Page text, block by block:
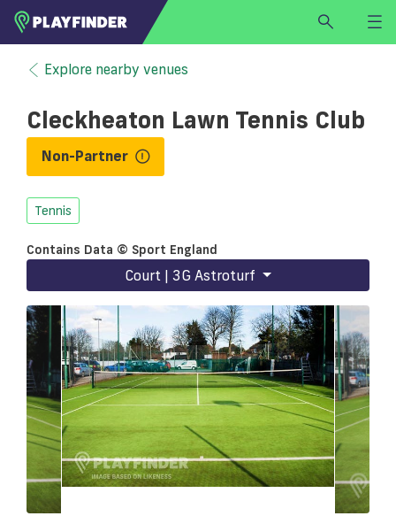
HOME
LOGIN
SIGN UP
Select a sport
Explore nearby venues
Cleckheaton Lawn Tennis Club
Non-Partner
Tennis
Contains Data © Sport England
Court | 3G Astroturf